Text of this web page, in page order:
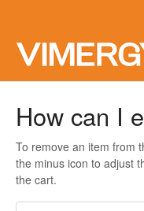
How can I
To remove an item from
the minus icon to adjust
the cart.